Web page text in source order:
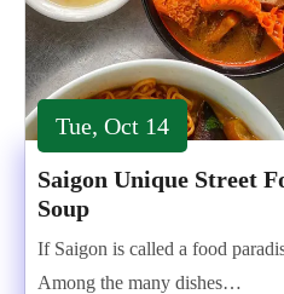
Tue, Oct 14
Saigon Unique Street
Soup
If Saigon is called a food
Among the many dishes…